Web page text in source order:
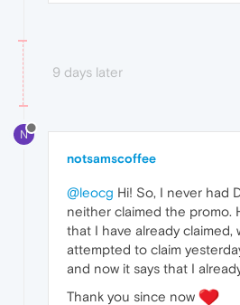
9 days later
N
notsamscoffee
@leocg Hi! So, I never had
neither claimed the promo.
that I have already claimed,
attempted to claim
and now it says that I
Thank you since now